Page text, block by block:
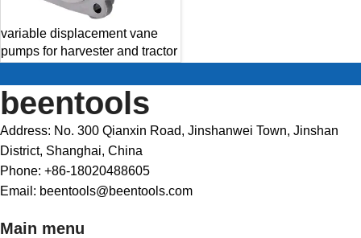
variable displacement vane
pumps for harvester and tractor
beentools
Address: No. 300 Qianxin Road, Jinshanwei Town, Jinshan
District, Shanghai, China
Phone: +86-18020488605
Email: beentools@beentools.com
Main menu